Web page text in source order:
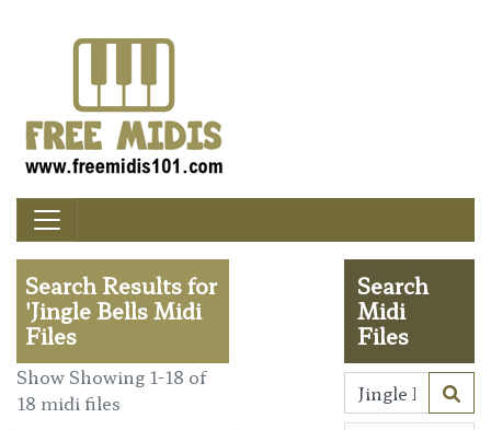
Search Results for
'Jingle Bells Midi
Files
Show Showing 1-18 of
18 midi files
Search
Midi
Files